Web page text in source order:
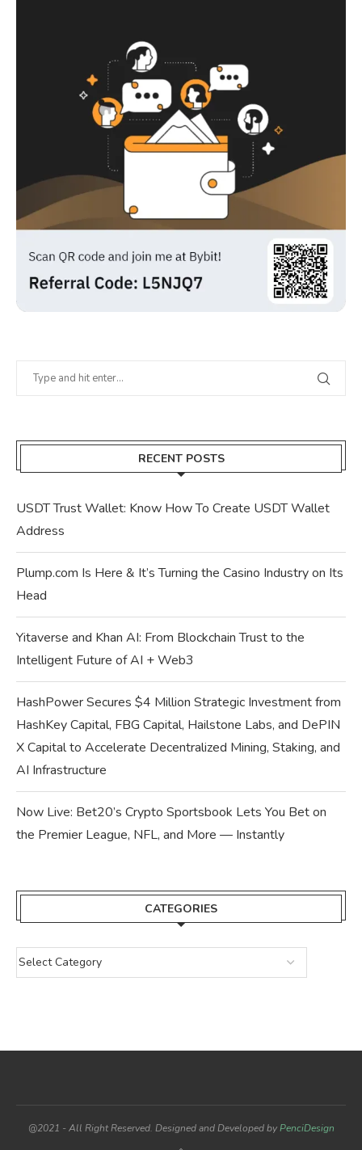
RECENT POSTS
USDT Trust Wallet: Know How To Create USDT Wallet
Address
Plump.com Is Here & It’s Turning the Casino Industry on Its
Head
Yitaverse and Khan AI: From Blockchain Trust to the
Intelligent Future of AI + Web3
HashPower Secures $4 Million Strategic Investment from
HashKey Capital, FBG Capital, Hailstone Labs, and DePIN
X Capital to Accelerate Decentralized Mining, Staking, and
AI Infrastructure
Now Live: Bet20’s Crypto Sportsbook Lets You Bet on
the Premier League, NFL, and More — Instantly
CATEGORIES
@2021 - All Right Reserved. Designed and Developed byPenciDesign